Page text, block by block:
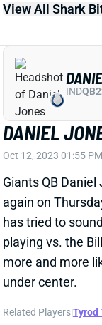
DANIEL
Oct 12, 2023 01:55 PM
Giants QB
again on
has tried to
playing vs. the
more and more
under center.
Tyrod